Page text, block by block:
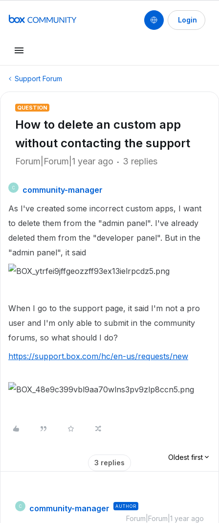
Login
Support Forum
QUESTION
How to delete an custom app
without contacting the support
Forum|Forum|1 year ago 3 replies
C
community-manager
As I've created some incorrect custom apps, I want
to delete them from the "admin panel". I've already
deleted them from the "developer panel". But in the
"admin panel", it said
When I go to the support page, it said I'm not a pro
user and I'm only able to submit in the community
forums, so what should I do?
https://support.box.com/hc/en-us/requests/new
3 replies
Oldest first
C community-manager AUTHOR
Forum|Forum|1 year ago